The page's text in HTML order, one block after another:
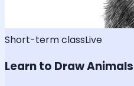
Short-term classLive
Learn to Draw Animals